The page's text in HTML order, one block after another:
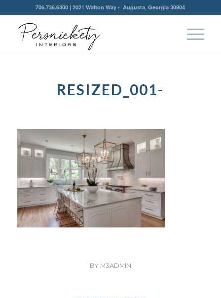
706.736.6400 | 2021 Walton Way • Augusta, Georgia 30904
RESIZED_001-
BY M3ADMIN